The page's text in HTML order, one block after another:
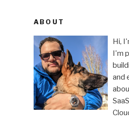
ABOUT
Hi,
I'm
and